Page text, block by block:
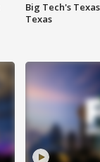
Big Tech's
Texas